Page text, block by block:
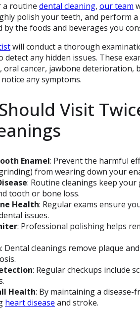
a routine dental cleaning, our team
polish your teeth, and perform
by the foods and beverages you
will conduct a thorough
detect any hidden issues. These
oral cancer, jawbone
any symptoms.
Visit
Enamel: Prevent the harmful
from wearing down your
: Routine cleanings keep
tooth or bone loss.
Health: Regular exams ensure
issues.
: Professional polishing helps
: Dental cleanings remove plaque
: Regular checkups include
Health: By maintaining a
heart disease and stroke.